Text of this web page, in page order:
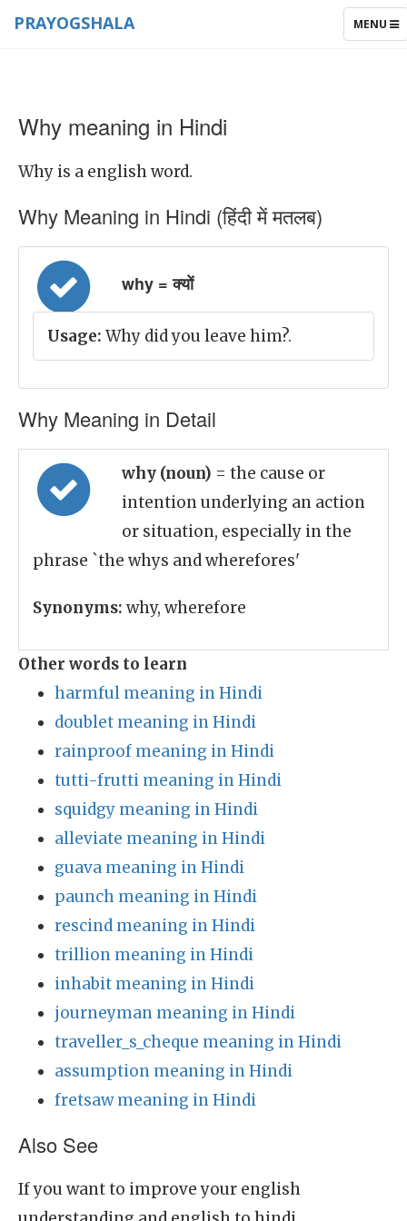
TOGGLE
MENU
PRAYOGSHALA
Why meaning in Hindi
Why is a english word.
Why Meaning in Hindi (हिंदी में मतलब)
why = क्यों
Usage: Why did you leave him?.
Why Meaning in Detail
why (noun) = the cause or
intention underlying an action
or situation, especially in the
phrase `the whys and wherefores'
Synonyms: why, wherefore
Other words to learn
harmful meaning in Hindi
doublet meaning in Hindi
rainproof meaning in Hindi
tutti-frutti meaning in Hindi
squidgy meaning in Hindi
alleviate meaning in Hindi
guava meaning in Hindi
paunch meaning in Hindi
rescind meaning in Hindi
trillion meaning in Hindi
inhabit meaning in Hindi
journeyman meaning in Hindi
traveller_s_cheque meaning in Hindi
assumption meaning in Hindi
fretsaw meaning in Hindi
Also See
If you want to improve your english